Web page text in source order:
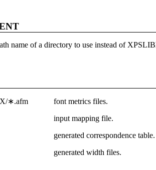
name of a directory to use instead of
∗.afm
font metrics files.
input mapping file.
generated correspondence table.
generated width files.